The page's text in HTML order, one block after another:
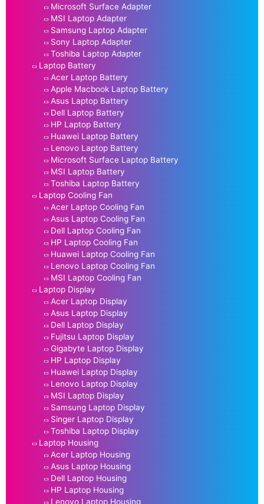
Microsoft Surface Adapter
MSI Laptop Adapter
Samsung Laptop Adapter
Sony Laptop Adapter
Toshiba Laptop Adapter
Laptop Battery
Acer Laptop Battery
Apple Macbook Laptop Battery
Asus Laptop Battery
Dell Laptop Battery
HP Laptop Battery
Huawei Laptop Battery
Lenovo Laptop Battery
Microsoft Surface Laptop Battery
MSI Laptop Battery
Toshiba Laptop Battery
Laptop Cooling Fan
Acer Laptop Cooling Fan
Asus Laptop Cooling Fan
Dell Laptop Cooling Fan
HP Laptop Cooling Fan
Huawei Laptop Cooling Fan
Lenovo Laptop Cooling Fan
MSI Laptop Cooling Fan
Laptop Display
Acer Laptop Display
Asus Laptop Display
Dell Laptop Display
Fujitsu Laptop Display
Gigabyte Laptop Display
HP Laptop Display
Huawei Laptop Display
Lenovo Laptop Display
MSI Laptop Display
Samsung Laptop Display
Singer Laptop Display
Toshiba Laptop Display
Laptop Housing
Acer Laptop Housing
Asus Laptop Housing
Dell Laptop Housing
HP Laptop Housing
Lenovo Laptop Housing